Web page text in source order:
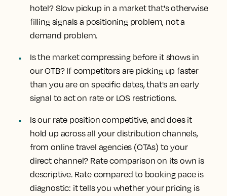
hotel?Slow pickup in a market that's otherwise
filling signals a positioning problem, not a
demand problem.
Is the market compressing before it shows in
our OTB?If competitors are picking up faster
than you are on specific dates, that's an early
signal to act on rate or LOS restrictions.
Is our rate position competitive, and does it
hold up across all your distribution channels,
from online travel agencies (OTAs) to your
direct channel? Rate comparison on its own is
descriptive. Rate compared to booking pace is
diagnostic: it tells you whether your pricing is